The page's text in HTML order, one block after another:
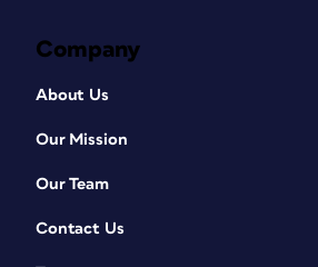
Company
About Us
Our Mission
Our Team
Contact Us